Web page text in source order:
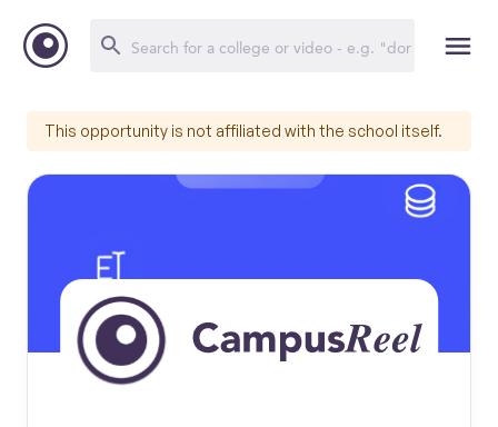
This opportunity is not affiliated with the school itself.